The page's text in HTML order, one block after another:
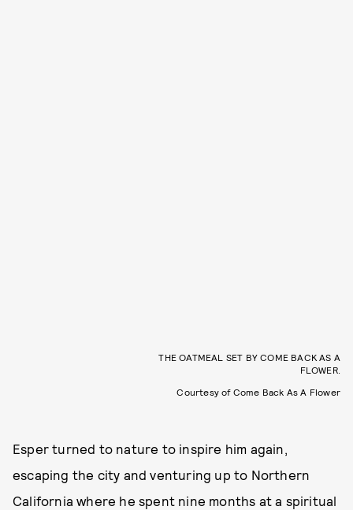
THE OATMEAL SET BY COME BACK AS A
FLOWER.
Courtesy of Come Back As A Flower
Esper turned to nature to inspire him again,
escaping the city and venturing up to Northern
California where he spent nine months at a spiritual